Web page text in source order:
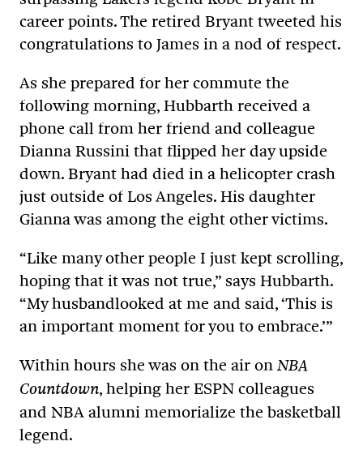
career points. The retired Bryant tweeted his
congratulations to James in a nod of respect.
As she prepared for her commute the
following morning, Hubbarth received a
phone call from her friend and colleague
Dianna Russini that flipped her day upside
down. Bryant had died in a helicopter crash
just outside of Los Angeles. His daughter
Gianna was among the eight other victims.
“Like many other people I just kept scrolling,
hoping that it was not true,” says Hubbarth.
“My husbandlooked at me and said, ‘This is
an important moment for you to embrace.’”
Within hours she was on the air on NBA
Countdown, helping her ESPN colleagues
and NBA alumni memorialize the basketball
legend.